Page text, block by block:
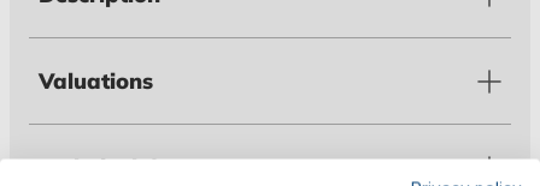
Valuations
Technical data